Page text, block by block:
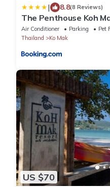
| 8.8(8 Reviews)
The Penthouse Koh
Air Conditioner Parking
Pet
Thailand
Ko Mak
US $70